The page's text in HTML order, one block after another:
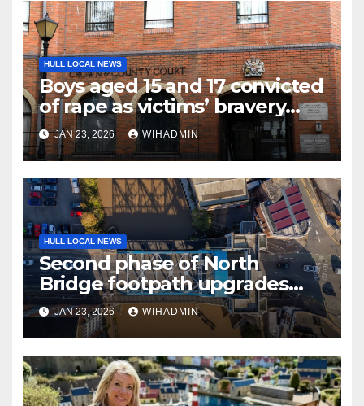
HULL LOCAL NEWS
Boys aged 15 and 17 convicted
of rape as victims’ bravery
commended
JAN 23, 2026 WIHADMIN
HULL LOCAL NEWS
Second phase of North
Bridge footpath upgrades
announced – everything you
need to know
JAN 23, 2026 WIHADMIN